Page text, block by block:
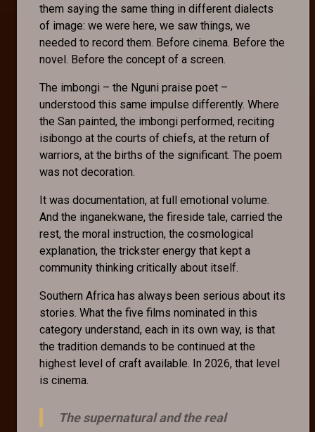
them saying the same thing in different dialects
of image: we were here, we saw things, we
needed to record them. Before cinema. Before the
novel. Before the concept of a screen.
The imbongi – the Nguni praise poet –
understood this same impulse differently. Where
the San painted, the imbongi performed, reciting
isibongo at the courts of chiefs, at the return of
warriors, at the births of the significant. The poem
was not decoration.
It was documentation, at full emotional volume.
And the inganekwane, the fireside tale, carried the
rest, the moral instruction, the cosmological
explanation, the trickster energy that kept a
community thinking critically about itself.
Southern Africa has always been serious about its
stories. What the five films nominated in this
category understand, each in its own way, is that
the tradition demands to be continued at the
highest level of craft available. In 2026, that level
is cinema.
The supernatural and the real